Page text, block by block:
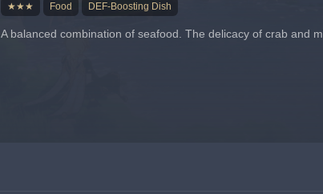
★★★ Food DEF-Boosting Dish
A balanced combination of seafood. The delicacy of crab and